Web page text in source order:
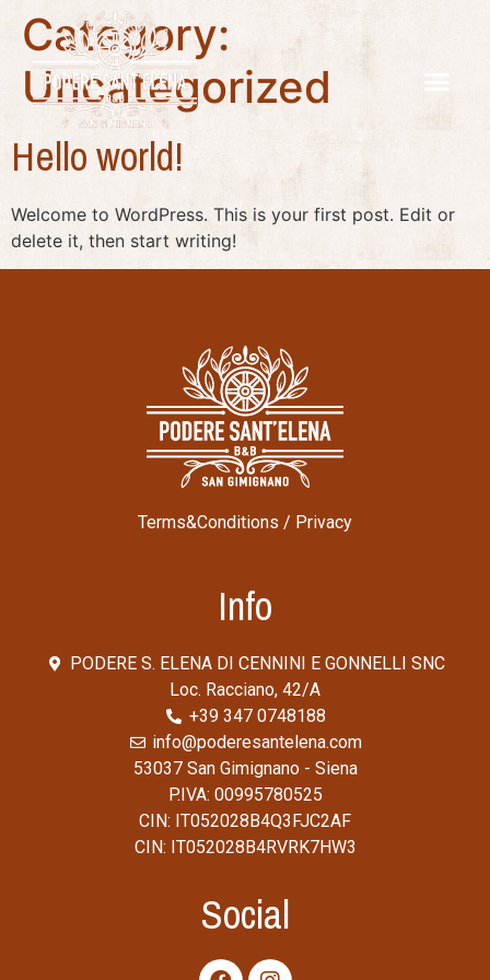
Category:
Uncategorized
Hello world!
Welcome to WordPress. This is your first post. Edit or
delete it, then start writing!
Terms&Conditions / Privacy
Info
PODERE S. ELENA DI CENNINI E GONNELLI SNC
Loc. Racciano, 42/A
+39 347 0748188
info@poderesantelena.com
53037 San Gimignano - Siena
P.IVA: 00995780525
CIN: IT052028B4Q3FJC2AF
CIN: IT052028B4RVRK7HW3
Social